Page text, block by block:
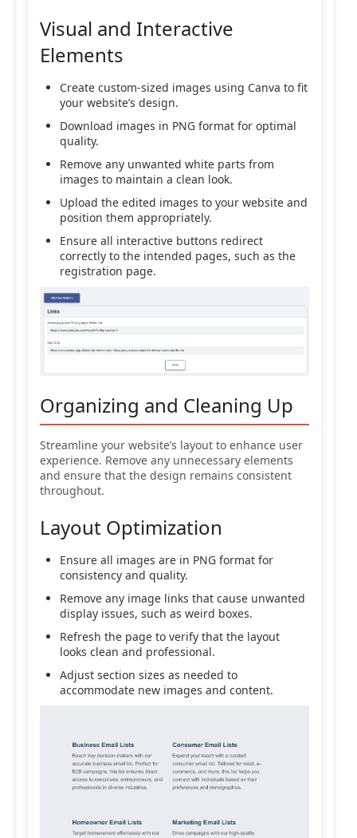
Visual and Interactive
Elements
Create custom-sized images using Canva to fit
your website’s design.
Download images in PNG format for optimal
quality.
Remove any unwanted white parts from
images to maintain a clean look.
Upload the edited images to your website and
position them appropriately.
Ensure all interactive buttons redirect
correctly to the intended pages, such as the
registration page.
Organizing and Cleaning Up
Streamline your website’s layout to enhance user
experience. Remove any unnecessary elements
and ensure that the design remains consistent
throughout.
Layout Optimization
Ensure all images are in PNG format for
consistency and quality.
Remove any image links that cause unwanted
display issues, such as weird boxes.
Refresh the page to verify that the layout
looks clean and professional.
Adjust section sizes as needed to
accommodate new images and content.